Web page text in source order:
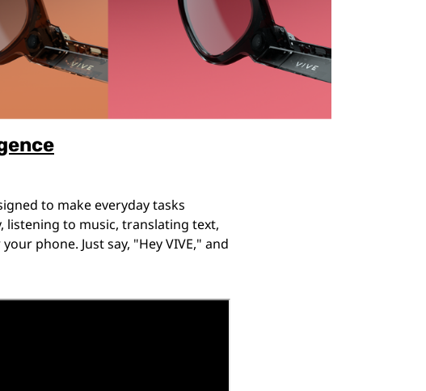
to make everyday tasks
listening to music, translating text,
phone. Just say, "Hey VIVE," and